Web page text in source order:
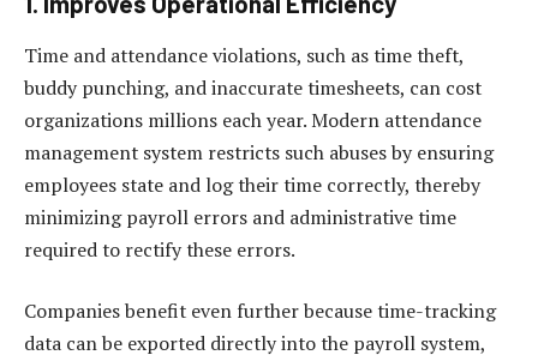
Time and attendance violations, such as time theft,
buddy punching, and inaccurate timesheets, can cost
organizations millions each year. Modern attendance
management system restricts such abuses by ensuring
employees state and log their time correctly, thereby
minimizing payroll errors and administrative time
required to rectify these errors.
Companies benefit even further because time-tracking
data can be exported directly into the payroll system,